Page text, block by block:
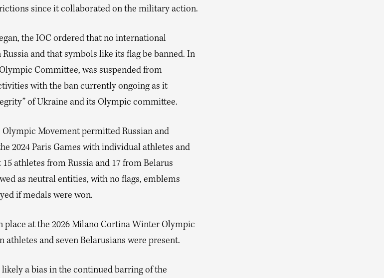
since it collaborated on the military action.
the IOC ordered that no international
and that symbols like its flag be banned. In
Committee, was suspended from
with the ban currently ongoing as it
of Ukraine and its Olympic committee.
Olympic Movement permitted Russian and
2024 Paris Games with individual athletes and
athletes from Russia and 17 from Belarus
as neutral entities, with no flags, emblems
if medals were won.
at the 2026 Milano Cortina Winter Olympic
athletes and seven Belarusians were present.
a bias in the continued barring of the